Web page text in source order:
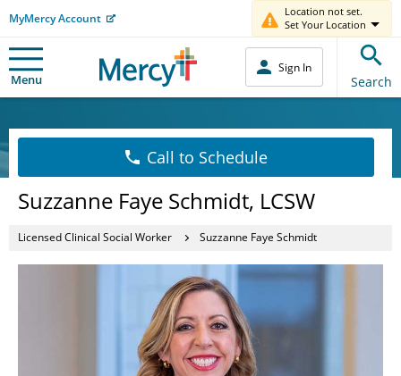
MyMercy Account
Location not set.
Set Your Location
Menu
Sign In
Search
Call to Schedule
Suzzanne Faye Schmidt, LCSW
Licensed Clinical Social Worker Suzzanne Faye Schmidt